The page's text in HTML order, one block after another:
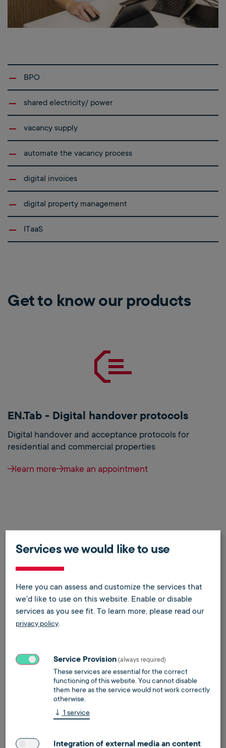
BPO
shared electricity/ power
vacancy supply
automate the vacancy process
digital invoices
digital property management
ITaaS
Get to know our products
EN.Tab - Digital handover protocols
Digital handover and acceptance protocols for
residential and commercial properties
learn more make an appointment
Energy supply for residential properties
cooperatives and property managers
learn more make an appointment
Services we would like to use
Here you can assess and customize the services that
we'd like to use on this website. Enable or disable
services as you see fit. To learn more, please read our
privacy policy.
Service Provision (always required)
These services are essential for the correct
functioning of this website. You cannot disable
them here as the service would not work correctly
otherwise.
↓ 1 service
Integration of external media an content